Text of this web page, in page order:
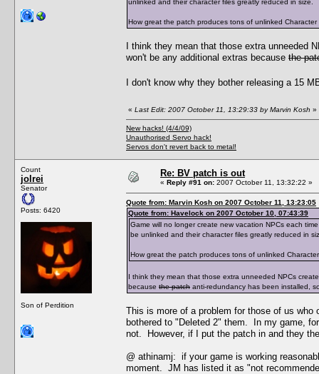
unlinked and their character files greatly reduced in size.
How great the patch produces tons of unlinked
I think they mean that those extra unneeded
won't be any additional extras because the
I don't know why they bother releasing a 15
« Last Edit: 2007 October 11, 13:29:33 by Marvin Kosh »
New hacks! (4/4/09)
Unauthorised Servo hack!
Servos don't revert back to metal!
Count
jolrei
Senator
Posts: 6420
Son of Perdition
Re: BV patch is out
« Reply #91 on: 2007 October 11, 13:32:22 »
Quote from: Marvin Kosh on 2007 October 11, 13:23:05
Quote from: Havelock on 2007 October 10, 07:43:39
Game will no longer create new vacation NPCs each
be unlinked and their character files greatly reduced in
How great the patch produces tons of unlinked
I think they mean that those extra unneeded NPCs
because the patch anti-redundancy has been installed,
This is more of a problem for those of us who
bothered to "Deleted 2" them. In my game,
not. However, if I put the patch in and they
@ athinamj: if your game is working
moment. JM has listed it as "not